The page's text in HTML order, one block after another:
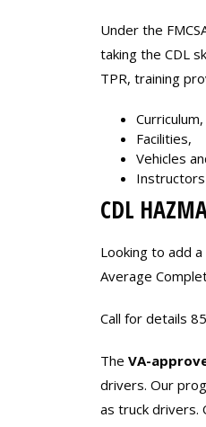
Under the
taking the CDL
TPR, training
Curriculum,
Facilities,
Vehicles
Instructors
CDL
Looking to add
Average
Call for details
The VA-
drivers. Our
as truck drivers.